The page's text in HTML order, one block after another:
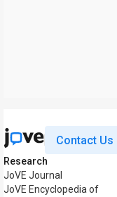
Contact Us
Research
JoVE Journal
JoVE Encyclopedia of